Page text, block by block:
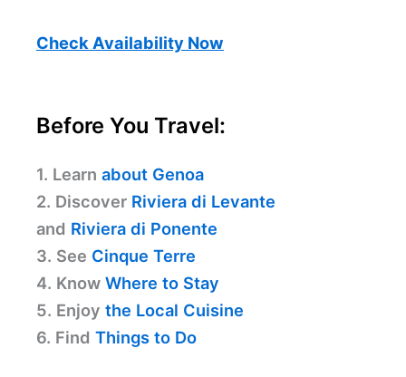
Check Availability Now
Before You Travel:
1. Learn about Genoa
2. Discover Riviera di Levante
and Riviera di Ponente
3. See Cinque Terre
4. Know Where to Stay
5. Enjoy the Local Cuisine
6. Find Things to Do